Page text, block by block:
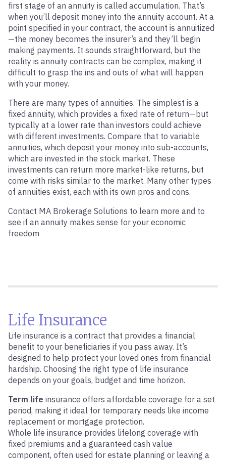
first stage of an annuity is called accumulation. That’s
when you’ll deposit money into the annuity account. At a
point specified in your contract, the account is annuitized
—the money becomes the insurer’s and they’ll begin
making payments. It sounds straightforward, but the
reality is annuity contracts can be complex, making it
difficult to grasp the ins and outs of what will happen
with your money.
There are many types of annuities. The simplest is a
fixed annuity, which provides a fixed rate of return—but
typically at a lower rate than investors could achieve
with different investments. Compare that to variable
annuities, which deposit your money into sub-accounts,
which are invested in the stock market. These
investments can return more market-like returns, but
come with risks similar to the market. Many other types
of annuities exist, each with its own pros and cons.
Contact MA Brokerage Solutions to learn more and to
see if an annuity makes sense for your economic
freedom
Life Insurance
Life insurance is a contract that provides a financial
benefit to your beneficiaries if you pass away. It’s
designed to help protect your loved ones from financial
hardship. Choosing the right type of life insurance
depends on your goals, budget and time horizon.
Term life insurance offers affordable coverage for a set
period, making it ideal for temporary needs like income
replacement or mortgage protection.
Whole life insurance provides lifelong coverage with
fixed premiums and a guaranteed cash value
component, often used for estate planning or leaving a